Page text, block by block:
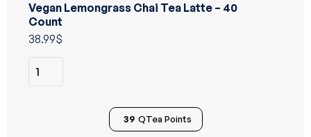
Rated
5.00out
of 5
Vegan Lemongrass Chai Tea Latte – 40
Count
38.99$
39 QTea Points